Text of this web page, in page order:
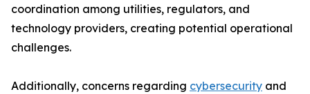
coordination among utilities, regulators, and
technology providers, creating potential operational
challenges.
Additionally, concerns regarding cybersecurity and